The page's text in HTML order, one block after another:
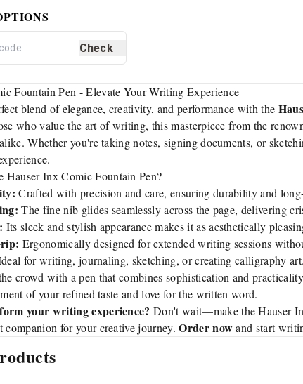
Check
Fountain Pen - Elevate Your Writing Experience
blend of elegance, creativity, and performance with the
who value the art of writing, this masterpiece from the
Whether you're taking notes, signing documents, or
Hauser Inx Comic Fountain Pen?
Crafted with precision and care, ensuring durability and
The fine nib glides seamlessly across the page, delivering
Its sleek and stylish appearance makes it as aesthetically
Ergonomically designed for extended writing sessions
for writing, journaling, sketching, or creating calligraphy art.
crowd with a pen that combines sophistication and
of your refined taste and love for the written word.
your writing experience? Don't wait—make the Hauser
companion for your creative journey.Order nowand start